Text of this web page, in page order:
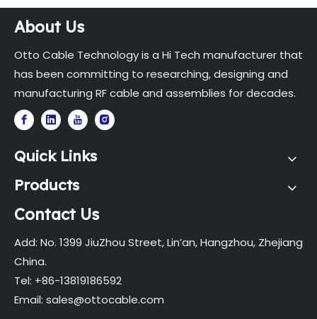
About Us
Otto Cable Technology is a Hi Tech manufacturer that
has been committing to researching, designing and
manufacturing RF cable and assemblies for decades.
Quick Links
Products
Contact Us
Add: No. 1399 JiuZhou Street, Lin’an, Hangzhou, Zhejiang
China.
Tel: +86-13819186592
Email: sales@ottocable.com